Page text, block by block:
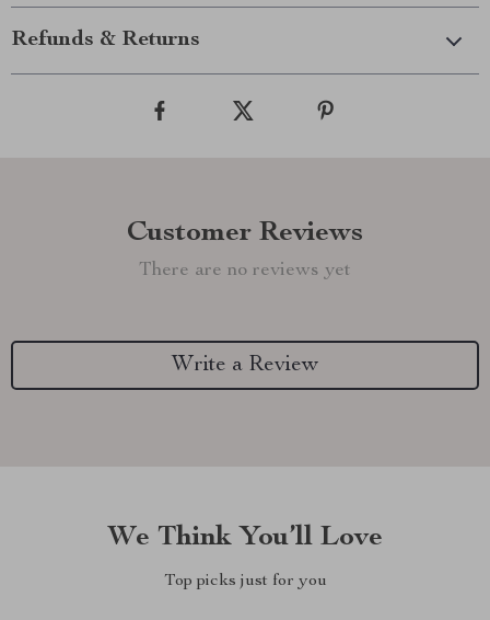
Refunds & Returns
Customer Reviews
There are no reviews yet
Write a Review
We Think You’ll Love
Top picks just for you